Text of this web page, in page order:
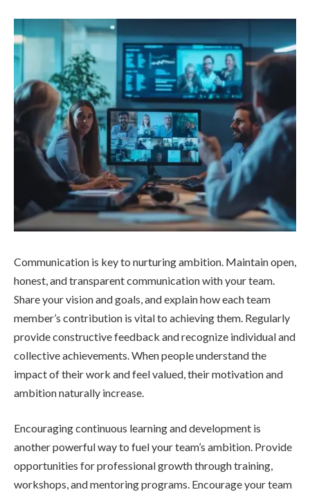
Communication is key to nurturing ambition. Maintain open,
honest, and transparent communication with your team.
Share your vision and goals, and explain how each team
member’s contribution is vital to achieving them. Regularly
provide constructive feedback and recognize individual and
collective achievements. When people understand the
impact of their work and feel valued, their motivation and
ambition naturally increase.
Encouraging continuous learning and development is
another powerful way to fuel your team’s ambition. Provide
opportunities for professional growth through training,
workshops, and mentoring programs. Encourage your team